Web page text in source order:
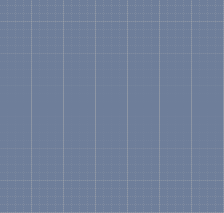
What is a Master?
Microsoft Definition: A
drawings. When you
becomes an instance of
What is a "Logical"
A Logical Stencil
product and the
shape from the HP